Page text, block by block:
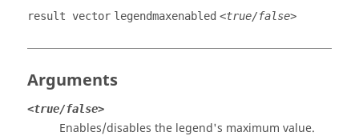
result vector legendmaxenabled <true/false>
Arguments
<true/false>
Enables/disables the legend's maximum value.